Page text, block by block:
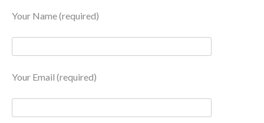
Your Name (required)
Your Email (required)